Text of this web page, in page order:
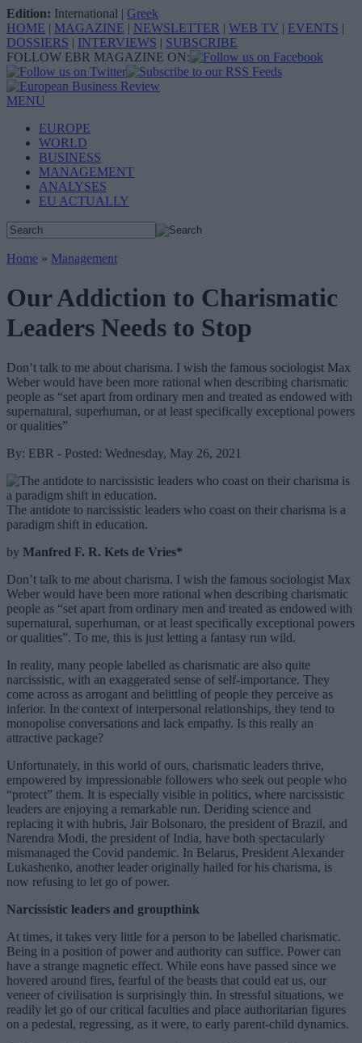
Edition: International | Greek
HOME | MAGAZINE | NEWSLETTER | WEB TV | EVENTS |
DOSSIERS | INTERVIEWS | SUBSCRIBE
FOLLOW EBR MAGAZINE ON:
MENU
EUROPE
WORLD
BUSINESS
MANAGEMENT
ANALYSES
EU ACTUALLY
Home » Management
Our Addiction to Charismatic
Leaders Needs to Stop
Don’t talk to me about charisma. I wish the famous sociologist Max
Weber would have been more rational when describing charismatic
people as “set apart from ordinary men and treated as endowed with
supernatural, superhuman, or at least specifically exceptional powers
or qualities”
By: EBR - Posted: Wednesday, May 26, 2021
The antidote to narcissistic leaders who coast on their charisma is a
paradigm shift in education.
by Manfred F. R. Kets de Vries*
Don’t talk to me about charisma. I wish the famous sociologist Max
Weber would have been more rational when describing charismatic
people as “set apart from ordinary men and treated as endowed with
supernatural, superhuman, or at least specifically exceptional powers
or qualities”. To me, this is just letting a fantasy run wild.
In reality, many people labelled as charismatic are also quite
narcissistic, with an exaggerated sense of self-importance. They
come across as arrogant and belittling of people they perceive as
inferior. In the context of interpersonal relationships, they tend to
monopolise conversations and lack empathy. Is this really an
attractive package?
Unfortunately, in this world of ours, charismatic leaders thrive,
empowered by impressionable followers who seek out people who
“protect” them. It is especially visible in politics, where narcissistic
leaders are enjoying a remarkable run. Deriding science and
replacing it with hubris, Jair Bolsonaro, the president of Brazil, and
Narendra Modi, the president of India, have both spectacularly
mismanaged the Covid pandemic. In Belarus, President Alexander
Lukashenko, another leader originally hailed for his charisma, is
now refusing to let go of power.
Narcissistic leaders and groupthink
At times, it takes very little for a person to be labelled charismatic.
Being in a position of power and authority can suffice. Power can
have a strange magnetic effect. While eons have passed since we
hovered around fires, fearful of the beasts that could eat us, our
veneer of civilisation is surprisingly thin. In stressful situations, we
readily let go of our critical faculties and place authoritarian figures
on a pedestal, regressing, as it were, to early parent-child dynamics.